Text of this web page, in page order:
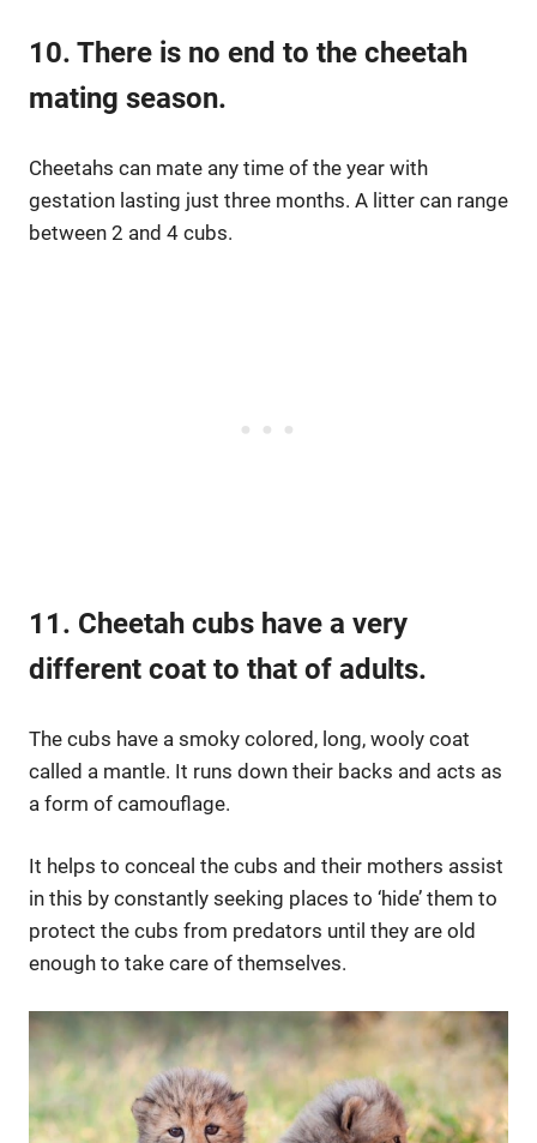
10. There is no end to the cheetah
mating season.
Cheetahs can mate any time of the year with
gestation lasting just three months. A litter can range
between 2 and 4 cubs.
11. Cheetah cubs have a very
different coat to that of adults.
The cubs have a smoky colored, long, wooly coat
called a mantle. It runs down their backs and acts as
a form of camouflage.
It helps to conceal the cubs and their mothers assist
in this by constantly seeking places to ‘hide’ them to
protect the cubs from predators until they are old
enough to take care of themselves.